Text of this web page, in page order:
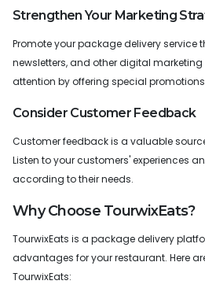
Strengthen Your Marketing
Promote your package delivery
newsletters, and other digital
attention by offering special
Consider Customer Feedback
Customer feedback is a valuable
Listen to your customers' experiences
according to their needs.
Why Choose TourwixEats?
TourwixEats is a package delivery
advantages for your restaurant. Here
TourwixEats: